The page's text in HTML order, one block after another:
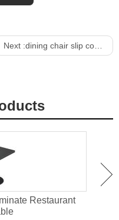
Next :dining chair slip covers
Restaurant